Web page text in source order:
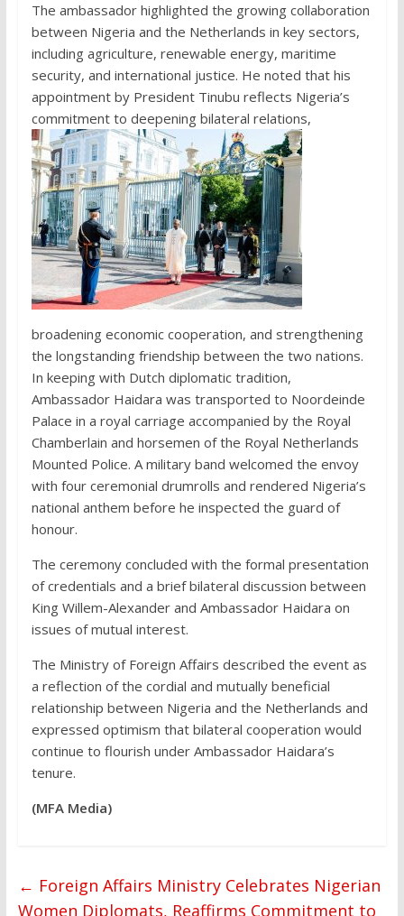
The ambassador highlighted the growing collaboration
between Nigeria and the Netherlands in key sectors,
including agriculture, renewable energy, maritime
security, and international justice. He noted that his
appointment by President Tinubu reflects Nigeria’s
commitment to deepening bilateral relations,
broadening economic cooperation, and strengthening
the longstanding friendship between the two nations.
In keeping with Dutch diplomatic tradition,
Ambassador Haidara was transported to Noordeinde
Palace in a royal carriage accompanied by the Royal
Chamberlain and horsemen of the Royal Netherlands
Mounted Police. A military band welcomed the envoy
with four ceremonial drumrolls and rendered Nigeria’s
national anthem before he inspected the guard of
honour.
The ceremony concluded with the formal presentation
of credentials and a brief bilateral discussion between
King Willem-Alexander and Ambassador Haidara on
issues of mutual interest.
The Ministry of Foreign Affairs described the event as
a reflection of the cordial and mutually beneficial
relationship between Nigeria and the Netherlands and
expressed optimism that bilateral cooperation would
continue to flourish under Ambassador Haidara’s
tenure.
(MFA Media)
← Foreign Affairs Ministry Celebrates Nigerian
Women Diplomats, Reaffirms Commitment to